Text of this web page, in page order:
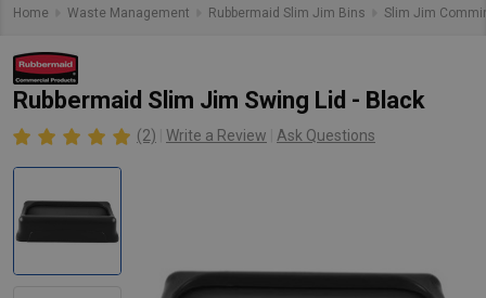
Home Waste Management Rubbermaid Slim Jim Bins Slim Jim
Rubbermaid Slim Jim Swing Lid - Black
(2) Write a Review Ask Questions